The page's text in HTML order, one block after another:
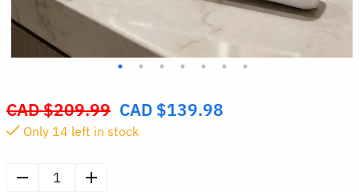
CAD $209.99 Original
price
CAD $139.98
Only 14 left in stock